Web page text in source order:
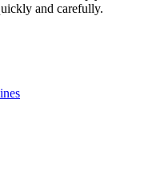
and carefully.